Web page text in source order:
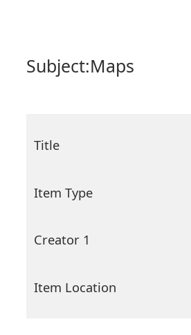
Subject:Maps
Title
Item Type
Creator 1
Item Location